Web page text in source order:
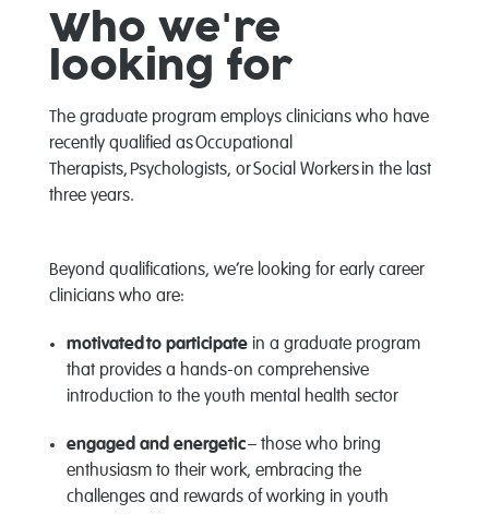
Who we're
looking for
The graduate program employs clinicians who have
recently qualified asOccupational
Therapists, Psychologists, orSocial Workersin the last
three years.
Beyond qualifications, we’re looking for early career
clinicians who are:
motivatedto participate in a graduate program
that provides a hands-on comprehensive
introduction to the youth mental health sector
engaged and energetic– those who bring
enthusiasm to their work, embracing the
challenges and rewards of working in youth